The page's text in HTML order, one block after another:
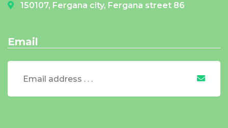
150107, Fergana city, Fergana street 86
Email